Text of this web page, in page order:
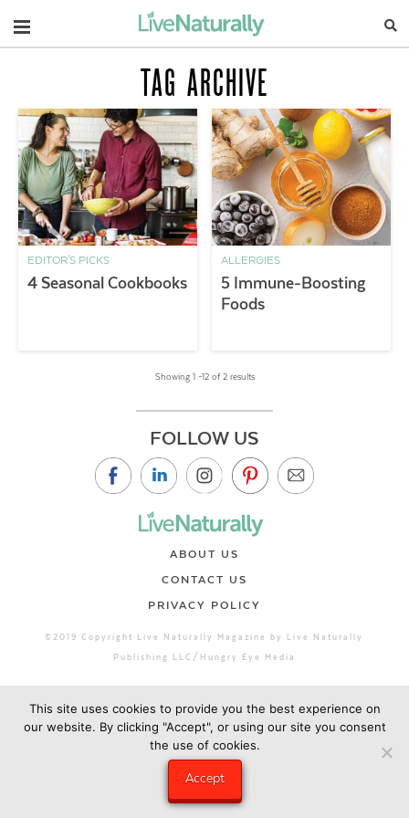
Navigation
TAG ARCHIVE
EDITOR'S PICKS
4 Seasonal Cookbooks
ALLERGIES
5 Immune-Boosting
Foods
Showing 1 –12 of 2 results
FOLLOW US
ABOUT US
CONTACT US
PRIVACY POLICY
©2019 Copyright Live Naturally Magazine by Live Naturally
Publishing LLC/Hungry Eye Media
This site uses cookies to provide you the best experience on
our website. By clicking "Accept", or using our site you consent
the use of cookies.
Accept